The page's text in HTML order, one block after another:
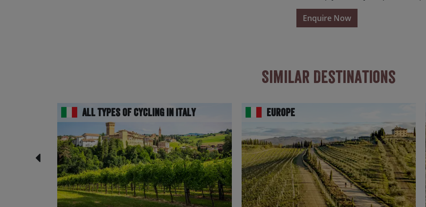
Enquire Now
Similar Destinations
All Types of Cycling in Italy Europe